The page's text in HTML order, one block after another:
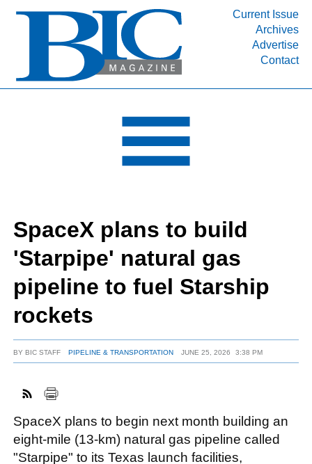
Current Issue
Archives
Advertise
Contact
INDUSTRY SEGMENTS
DEPARTMENTS
RESOURCES
MEDIA
SUBSCRIBE
ABOUT
FACEBOOK
TWITTER
YOUTUBE
LINKEDIN
INSTAGRAM
SpaceX plans to build
'Starpipe' natural gas
pipeline to fuel Starship
rockets
BYBIC STAFF PIPELINE & TRANSPORTATION JUNE 25, 2026 3:38 PM
SpaceX plans to begin next month building an
eight‑mile (13-km) natural gas pipeline called
"Starpipe" to its Texas launch facilities,